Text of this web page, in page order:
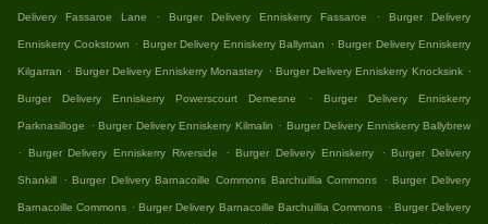
Delivery Fassaroe Lane . Burger Delivery Enniskerry Fassaroe . Burger Delivery
Enniskerry Cookstown . Burger Delivery Enniskerry Ballyman . Burger Delivery Enniskerry
Kilgarran . Burger Delivery Enniskerry Monastery . Burger Delivery Enniskerry Knocksink .
Burger Delivery Enniskerry Powerscourt Demesne . Burger Delivery Enniskerry
Parknasilloge . Burger Delivery Enniskerry Kilmalin . Burger Delivery Enniskerry Ballybrew
.
Burger Delivery Enniskerry Riverside . Burger Delivery Enniskerry . Burger Delivery
Shankill . Burger Delivery Barnacoille Commons Barchuillia Commons . Burger Delivery
Barnacoille Commons . Burger Delivery Barnacoille Barchuillia Commons . Burger Delivery